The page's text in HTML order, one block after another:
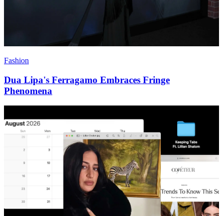
Fashion
Dua Lipa's Ferragamo Embraces Fringe
Phenomena